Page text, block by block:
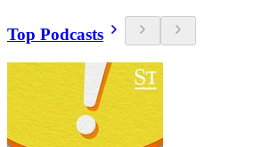
Top Podcasts